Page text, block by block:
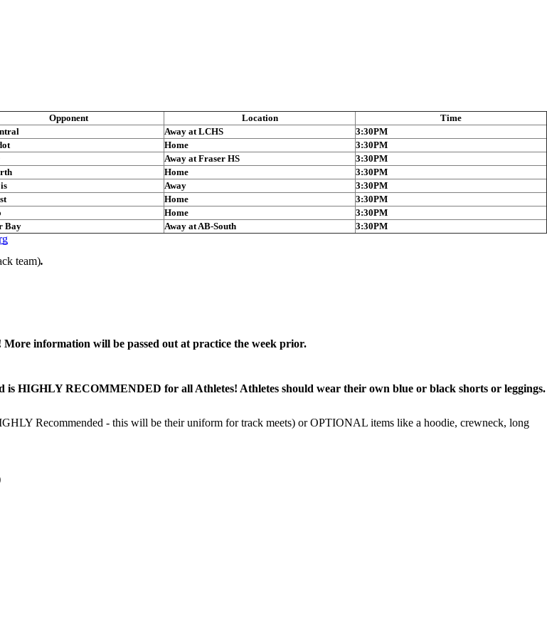
Opponent Location
Time
Away at LCHS
3:30PM
Home
3:30PM
Away at Fraser HS
3:30PM
Home
3:30PM
Away
3:30PM
Home
3:30PM
Home
3:30PM
Bay Away at AB-South 3:30PM
team).
information will be passed out at practice the week prior.
HIGHLY RECOMMENDED for all Athletes! Athletes should wear their own blue or black shorts or leggings.
Recommended - this will be their uniform for track meets) or OPTIONAL items like a hoodie, crewneck, long